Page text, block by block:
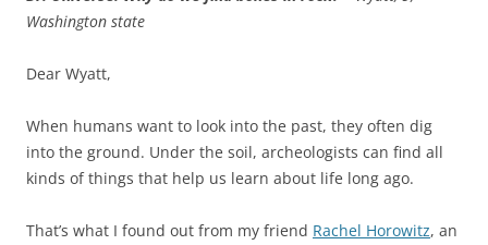
Washington state
Dear Wyatt,
When humans want to look into the past, they often dig
into the ground. Under the soil, archeologists can find all
kinds of things that help us learn about life long ago.
That’s what I found out from my friend Rachel Horowitz, an